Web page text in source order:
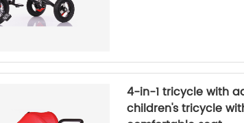
4-in-1 tricycle with
children's tricycle